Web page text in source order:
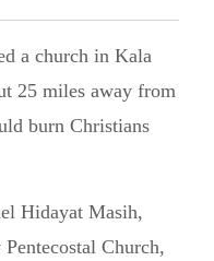
25 miles away from
burn Christians
Hidayat Masih,
Church,